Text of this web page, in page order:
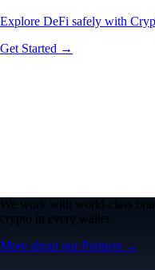
Explore DeFi safely with
Get Started →
We work with world-class
crypto in every wallet.
More about our Partners →